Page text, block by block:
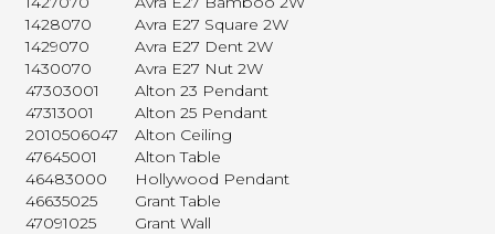
1428070
Avra E27 Square 2W
1429070
Avra E27 Dent 2W
1430070
Avra E27 Nut 2W
47303001
Alton 23 Pendant
47313001
Alton 25 Pendant
2010506047
Alton Ceiling
47645001
Alton Table
46483000
Hollywood Pendant
46635025
Grant Table
47091025
Grant Wall